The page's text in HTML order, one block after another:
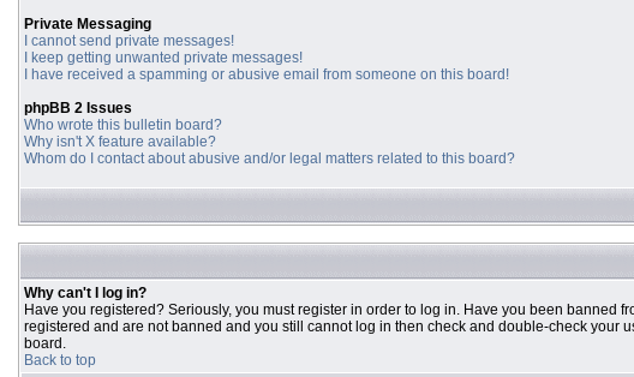
Private Messaging
I cannot send private messages!
I keep getting unwanted private messages!
I have received a spamming or abusive email from someone on this board!
phpBB 2 Issues
Who wrote this bulletin board?
Why isn't X feature available?
Whom do I contact about abusive and/or legal matters related to this board?
Why can't I log in?
Have you registered? Seriously, you must register in order to log in. Have you been banned
registered and are not banned and you still cannot log in then check and double-check your
board.
Back to top